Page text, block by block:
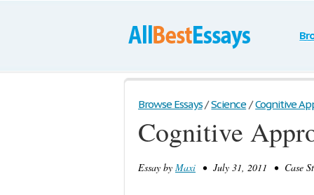
Browse Essays / Science / Cognitive
Cognitive
Essay by Maxi • July 31, 2011 • Case